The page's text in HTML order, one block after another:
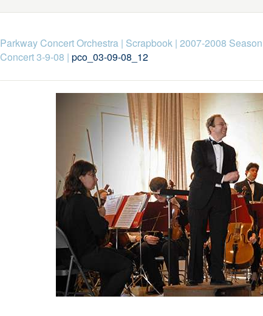
Parkway Concert Orchestra| Scrapbook| 2007-2008 Season
Concert 3-9-08 | pco_03-09-08_12